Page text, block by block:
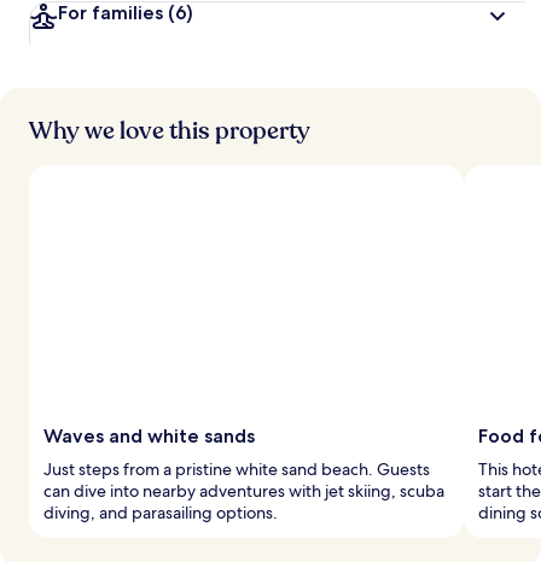
For families (6)
Why we love this property
Waves and white sands
Just steps from a pristine white sand beach. Guests
can dive into nearby adventures with jet skiing, scuba
diving, and parasailing options.
Food
This
start
dining